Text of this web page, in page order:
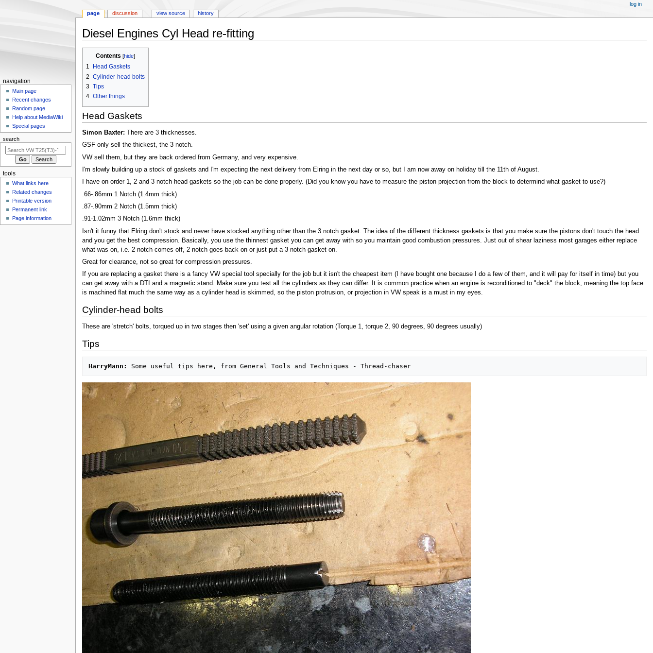
Diesel Engines Cyl Head re-fitting
navigation
search
Contents
1
Head Gaskets
2 Cylinder-head bolts
3 Tips
4 Other things
Head Gaskets
Simon Baxter: There are 3 thicknesses.
GSF only sell the thickest, the 3 notch.
VW sell them, but they are back ordered from Germany, and very expensive.
I'm slowly building up a stock of gaskets and I'm expecting the next delivery from Elring in the next day or so, but I am now away on holiday till the 11th of August.
I have on order 1, 2 and 3 notch head gaskets so the job can be done properly. (Did you know you have to measure the piston projection from the block to determind what gasket to use?)
.66-.86mm 1 Notch (1.4mm thick)
.87-.90mm 2 Notch (1.5mm thick)
.91-1.02mm 3 Notch (1.6mm thick)
Isn't it funny that Elring don't stock and never have stocked anything other than the 3 notch gasket. The idea of the different thickness gaskets is that you make sure the pistons don't touch the head
and you get the best compression. Basically, you use the thinnest gasket you can get away with so you maintain good combustion pressures. Just out of shear laziness most garages either replace
what was on, i.e. 2 notch comes off, 2 notch goes back on or just put a 3 notch gasket on.
Great for clearance, not so great for compression pressures.
If you are replacing a gasket there is a fancy VW special tool specially for the job but it isn't the cheapest item (I have bought one because I do a few of them, and it will pay for itself in time) but you
can get away with a DTI and a magnetic stand. Make sure you test all the cylinders as they can differ. It is common practice when an engine is reconditioned to "deck" the block, meaning the top face
is machined flat much the same way as a cylinder head is skimmed, so the piston protrusion, or projection in VW speak is a must in my eyes.
Cylinder-head bolts
These are 'stretch' bolts, torqued up in two stages then 'set' using a given angular rotation (Torque 1, torque 2, 90 degrees, 90 degrees usually)
Tips
HarryMann:
N
a
o
n
m
page discussion view source history
log in
navigation
Main page
Recent changes
Random page
Help about MediaWiki
Special pages
search
tools
What links here
Related changes
Printable version
Permanent link
Page information